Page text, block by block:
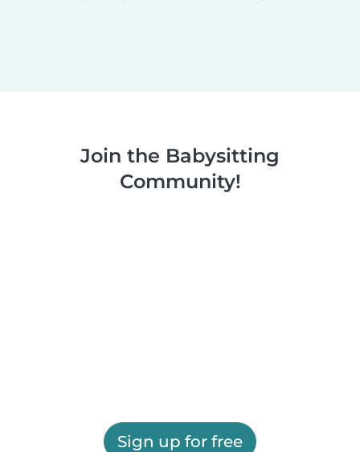
Join the Babysitting
Community!
Sign up for free